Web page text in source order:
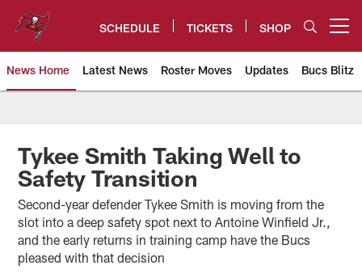
content
SCHEDULE TICKETS SHOP
News Home Latest News Roster Moves Updates Bucs Blitz
Tampa Bay Buccaneers
Tykee Smith Taking Well to
Safety Transition
Second-year defender Tykee Smith is moving from the
slot into a deep safety spot next to Antoine Winfield Jr.,
and the early returns in training camp have the Bucs
pleased with that decision